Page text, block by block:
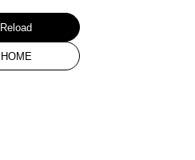
Reload
HOME